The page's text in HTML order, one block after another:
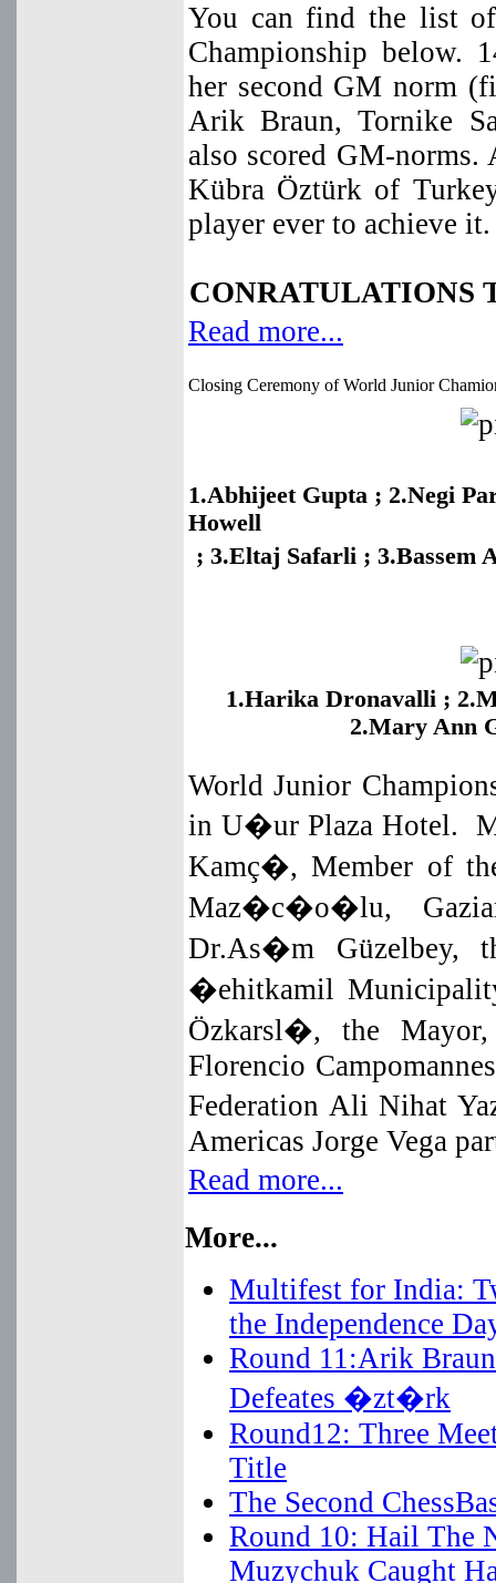
You can find the list
Championship below.
her second GM norm
Arik Braun, Tornike
also scored GM-
Kübra Öztürk of
player ever to achieve
CONRATULATIONS
Read more...
Closing Ceremony of World Junior
1.Abhijeet Gupta ; 2.Negi
Howell
; 3.Eltaj Safarli ; 3.Bassem
1.Harika Dronavalli ;
2.Mary Ann
World Junior
in U�ur Plaza Hotel.
Kamç�, Member of
Maz�c�o�lu,
Dr.As�m Güzelbey,
�ehitkamil
Özkarsl�, the
Florencio
Federation Ali Nihat
Americas Jorge Vega
Read more...
More...
Multifest for India:
the Independence
Round 11:Arik
Defeates �zt�rk
Round12: Three
Title
The Second
Round 10: Hail The
Muzychuk Caught